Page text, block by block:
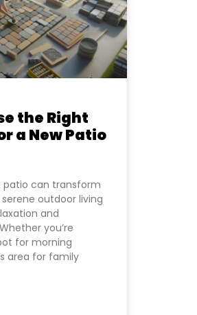
the Right
a New Patio
can transform
outdoor living
and
you’re
for morning
area for family